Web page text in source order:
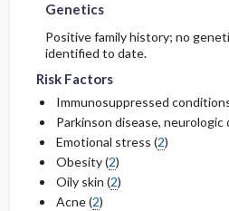
Genetics
Positive family history; no
identified to date.
Risk Factors
Immunosuppressed
Parkinson disease, neurologic
Emotional stress (2)
Obesity (2)
Oily skin (2)
Acne (2)